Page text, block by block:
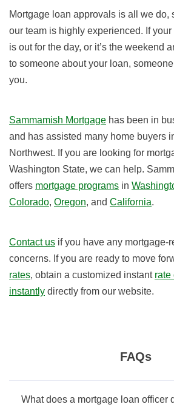
Mortgage loan approvals is all we do,
our team is highly experienced. If
is out for the day, or it’s the weekend
to someone about your loan,
you.
Sammamish Mortgage has been in
and has assisted many home buyers
Northwest. If you are looking for
Washington State, we can help.
offers mortgage programs in
Colorado, Oregon, and California.
Contact us if you have any mortgage-
concerns. If you are ready to move
rates, obtain a customized instant rate
instantly directly from our website.
FAQs
What does a mortgage loan officer